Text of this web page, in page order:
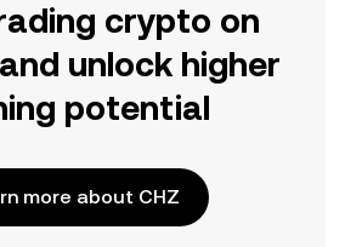
crypto on
unlock higher
potential
more about CHZ